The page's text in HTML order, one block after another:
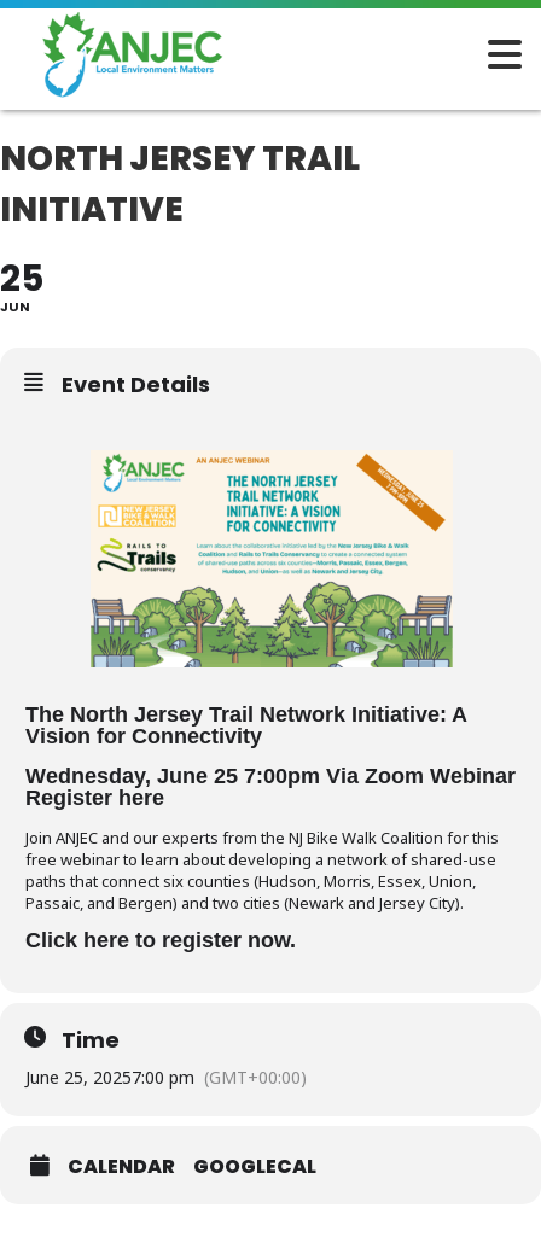
NORTH JERSEY TRAIL
INITIATIVE
25
JUN
Event Details
The North Jersey Trail Network Initiative: A
Vision for Connectivity
Wednesday, June 25 7:00pm Via Zoom Webinar
Register here
Join ANJEC and our experts from the NJ Bike Walk Coalition for this
free webinar to learn about developing a network of shared-use
paths that connect six counties (Hudson, Morris, Essex, Union,
Passaic, and Bergen) and two cities (Newark and Jersey City).
Click here to register now.
Time
June 25, 20257:00 pm (GMT+00:00)
CALENDAR GOOGLECAL